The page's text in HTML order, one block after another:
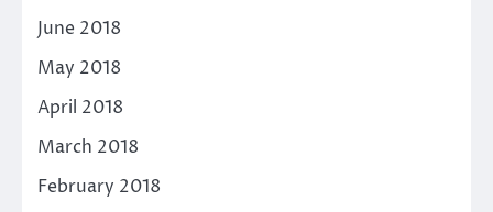
June 2018
May 2018
April 2018
March 2018
February 2018